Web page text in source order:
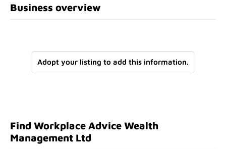
Business overview
Adopt your listing to add this information.
Find Workplace Advice Wealth
Management Ltd